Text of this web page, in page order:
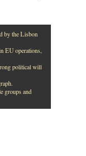
by the Lisbon
EU operations,
political will
groups and